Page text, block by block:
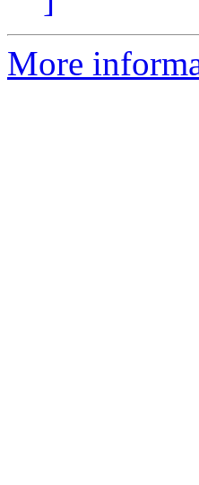
More